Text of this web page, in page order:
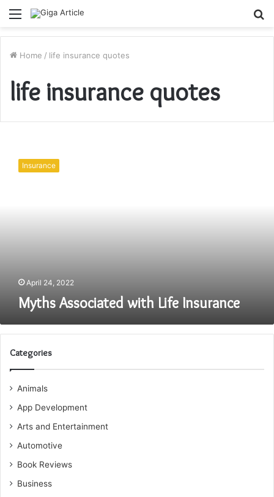
Menu
Home / life insurance quotes
life insurance quotes
Associated
Insurance
April 24, 2022
Myths Associated with Life Insurance
Categories
Animals
App Development
Arts and Entertainment
Automotive
Book Reviews
Business